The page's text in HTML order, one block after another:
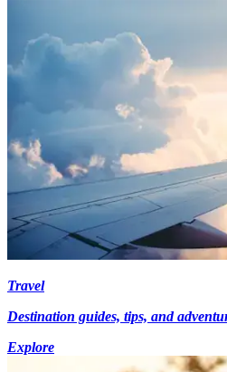
Travel
Destination guides, tips, and
Explore